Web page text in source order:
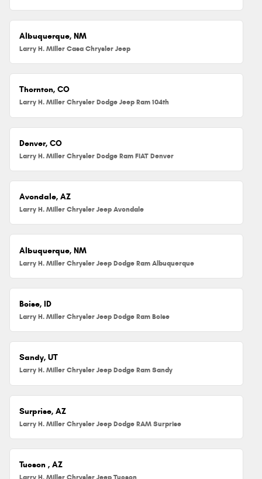
Albuquerque, NM
Larry H. Miller Casa Chrysler Jeep
Thornton, CO
Larry H. Miller Chrysler Dodge Jeep Ram 104th
Denver, CO
Larry H. Miller Chrysler Dodge Ram FIAT Denver
Avondale, AZ
Larry H. Miller Chrysler Jeep Avondale
Albuquerque, NM
Larry H. Miller Chrysler Jeep Dodge Ram Albuquerque
Boise, ID
Larry H. Miller Chrysler Jeep Dodge Ram Boise
Sandy, UT
Larry H. Miller Chrysler Jeep Dodge Ram Sandy
Surprise, AZ
Larry H. Miller Chrysler Jeep Dodge RAM Surprise
Tucson , AZ
Larry H. Miller Chrysler Jeep Tucson